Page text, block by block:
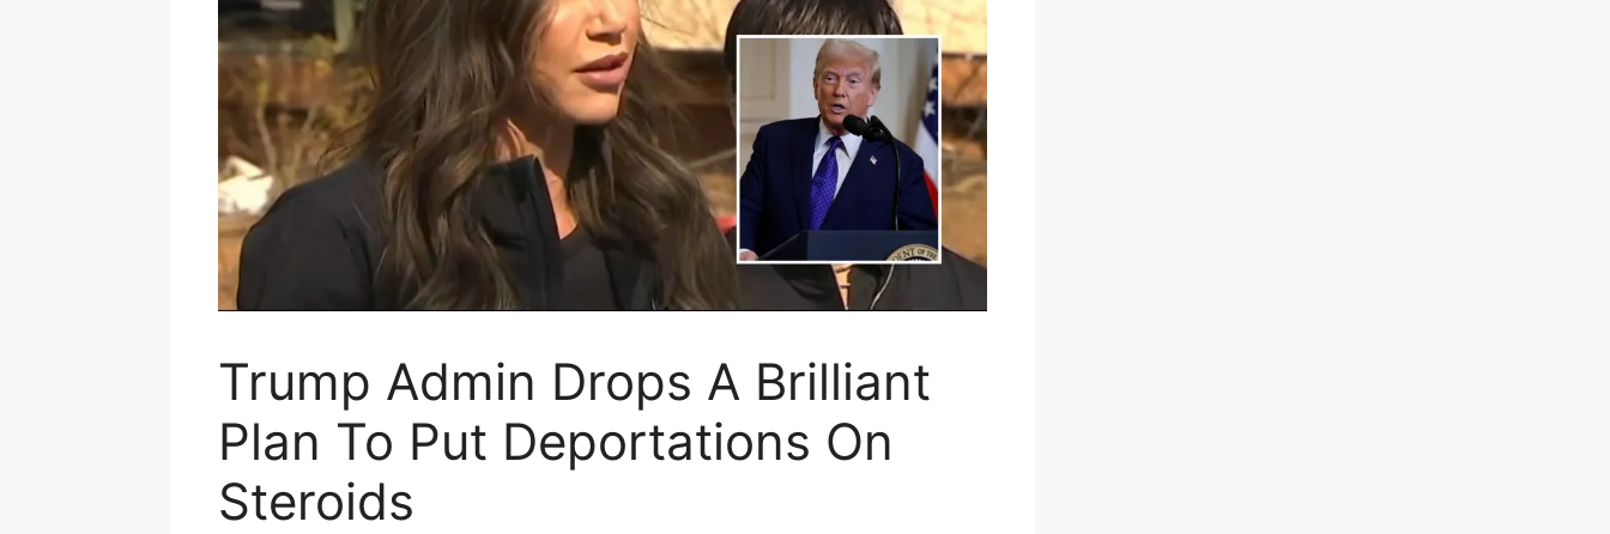
Trump Admin Drops A Brilliant
Plan To Put Deportations On
Steroids